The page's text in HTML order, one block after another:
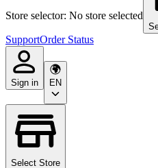
Store selector: No store selected
SupportOrder Status
Sign in EN
Select Store